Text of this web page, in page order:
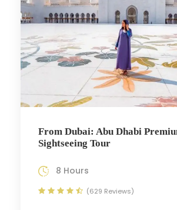
From Dubai: Abu Dhabi
Sightseeing Tour
8 Hours
(629 Reviews)